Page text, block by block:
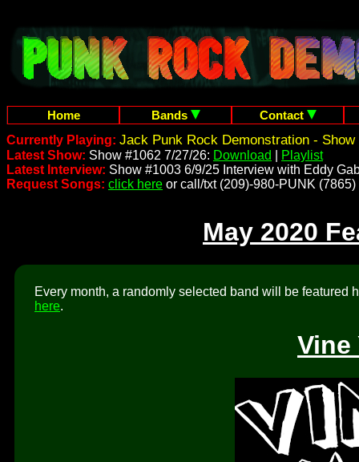
Home Bands
Contact
Currently Playing: Jack Punk Rock Demonstration - Show
Latest Show: Show #1062 7/27/26: Download
Playlist
Latest Interview: Show #1003 6/9/25 Interview with Eddy
Request Songs: click here or call/txt (209)-980-PUNK (7865)
May 2020
Every month, a randomly selected band will be featured
here.
Vine